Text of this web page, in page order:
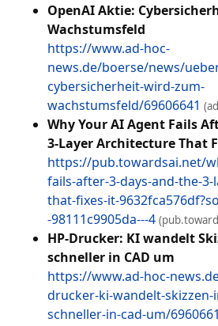
OpenAI Aktie:
Wachstumsfeld
https://www.ad-hoc-
news.de/boerse/news/
cybersicherheit-wird-zum-
wachstumsfeld/69606641
Why Your AI Agent Fails
3-Layer Architecture That
https://pub.towardsai.net/
fails-after-3-days-and-the-
that-fixes-it-
-98111c9905da---4
HP-Drucker: KI wandelt
schneller in CAD um
https://www.ad-hoc-
drucker-ki-wandelt-skizzen-
schneller-in-cad-um/